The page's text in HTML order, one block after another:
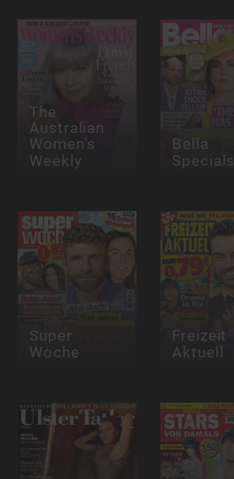
The
Australian
Women’s
Weekly
Bella
Specials
Super
Woche
Freizeit
Aktuell